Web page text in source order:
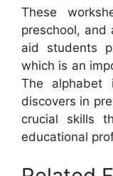
These
preschool, and
aid students
which is an
The
discovers in
crucial skills
educational